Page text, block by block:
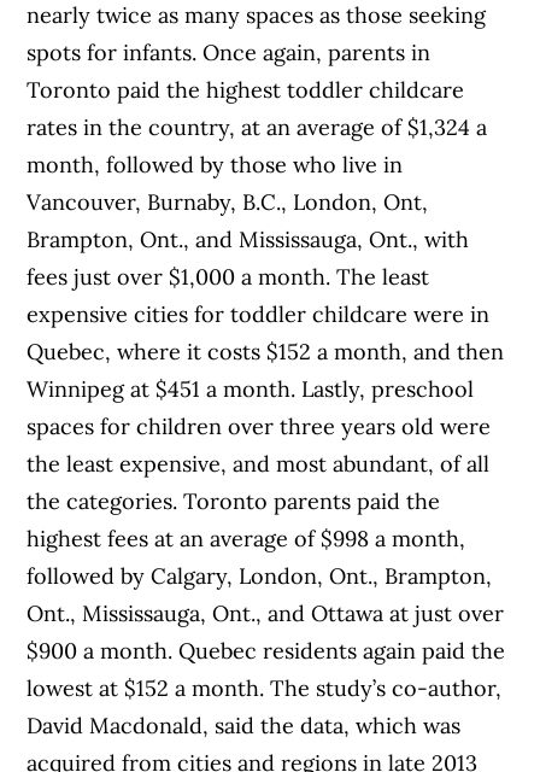
nearly twice as many spaces as those seeking
spots for infants. Once again, parents in
Toronto paid the highest toddler childcare
rates in the country, at an average of $1,324 a
month, followed by those who live in
Vancouver, Burnaby, B.C., London, Ont,
Brampton, Ont., and Mississauga, Ont., with
fees just over $1,000 a month. The least
expensive cities for toddler childcare were in
Quebec, where it costs $152 a month, and then
Winnipeg at $451 a month. Lastly, preschool
spaces for children over three years old were
the least expensive, and most abundant, of all
the categories. Toronto parents paid the
highest fees at an average of $998 a month,
followed by Calgary, London, Ont., Brampton,
Ont., Mississauga, Ont., and Ottawa at just over
$900 a month. Quebec residents again paid the
lowest at $152 a month. The study’s co-author,
David Macdonald, said the data, which was
acquired from cities and regions in late 2013